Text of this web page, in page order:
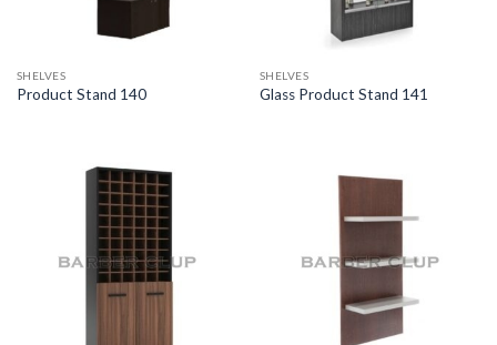
SHELVES
Product Stand 140
SHELVES
Glass Product Stand 141